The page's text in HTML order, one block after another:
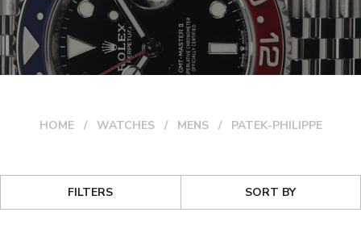
HOME WATCHES MENS PATEK-PHILIPPE
FILTERS SORT BY